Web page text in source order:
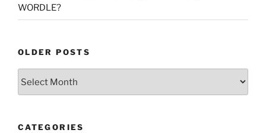
WORDLE?
OLDER POSTS
CATEGORIES